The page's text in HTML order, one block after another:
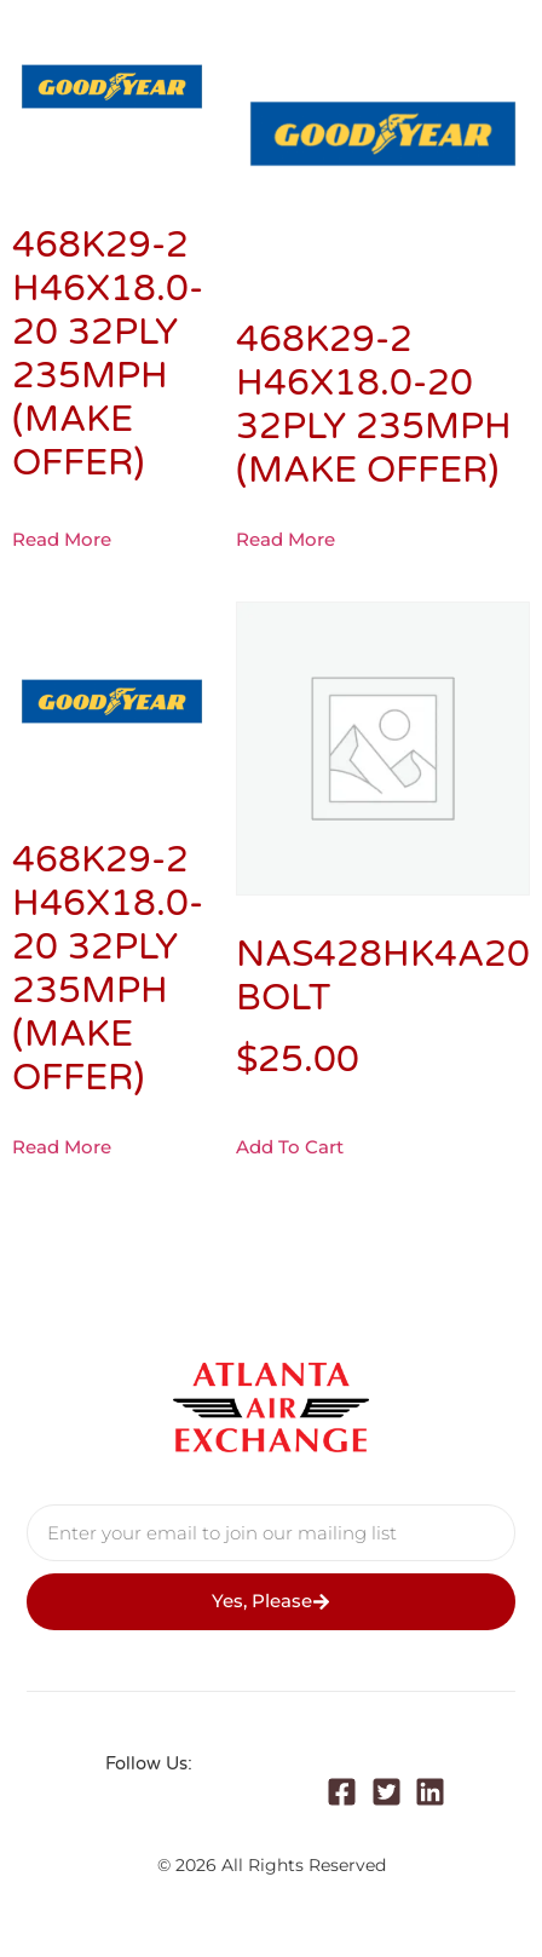
468K29-2
H46X18.0-
20 32PLY
235MPH
(MAKE
OFFER)
Read More
468K29-2
H46X18.0-20
32PLY 235MPH
(MAKE OFFER)
Read More
468K29-2
H46X18.0-
20 32PLY
235MPH
(MAKE
OFFER)
Read More
NAS428HK4A20
BOLT
$25.00
Add To Cart
Yes, Please
Follow Us:
© 2026 All Rights Reserved